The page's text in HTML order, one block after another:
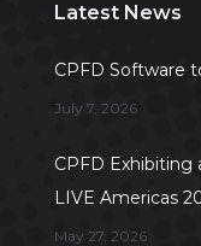
Latest News
CPFD Software
July 7, 2026
CPFD Exhibiting
LIVE Americas
May 27, 2026